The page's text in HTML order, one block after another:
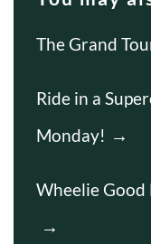
The Grand
Ride in a
Monday!
Wheelie Good